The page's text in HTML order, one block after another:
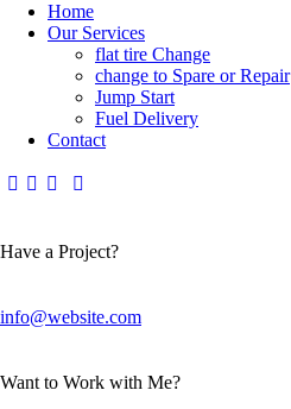
Home
Our Services
flat tire Change
change to Spare or Repair
Jump Start
Fuel Delivery
Contact
Have a Project?
info@website.com
Want to Work with Me?